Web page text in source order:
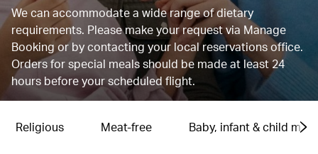
We can accommodate a wide range of dietary
requirements. Please make your request via Manage
Booking or by contacting your local reservations office.
Orders for special meals should be made at least 24
hours before your scheduled flight.
Religious Meat-free Baby, infant & child